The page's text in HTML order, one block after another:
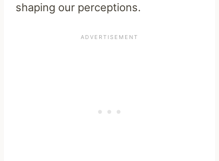
shaping our perceptions.